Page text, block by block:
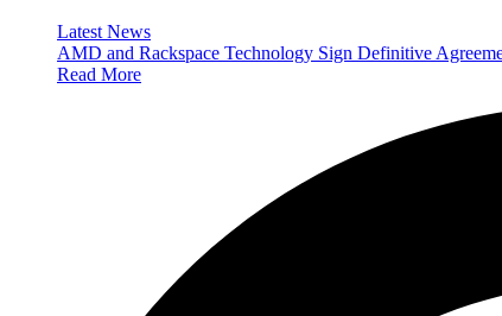
Latest News
AMD and Rackspace Technology Sign Definitive
Read More